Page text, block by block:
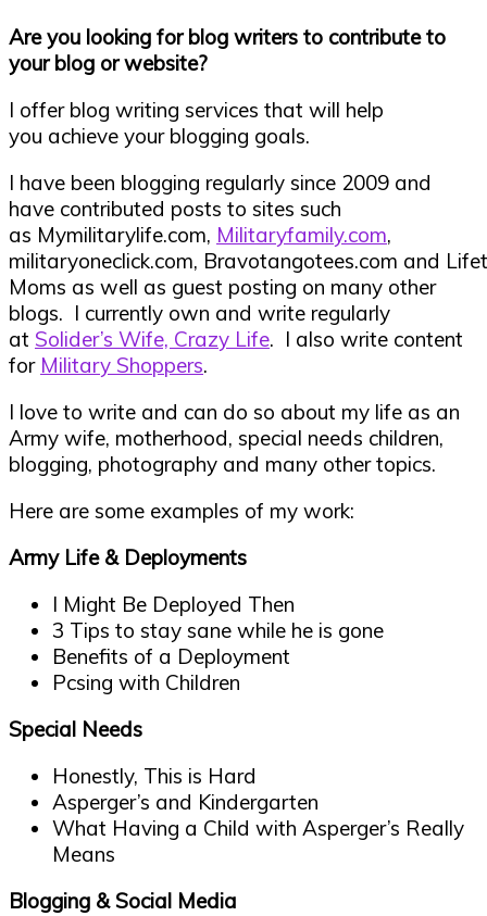
Are you looking for blog writers to contribute to
your blog or website?
I offer blog writing services that will help
you achieve your blogging goals.
I have been blogging regularly since 2009 and
have contributed posts to sites such
as Mymilitarylife.com, Militaryfamily.com,
militaryoneclick.com, Bravotangotees.com and
Moms as well as guest posting on many other
blogs. I currently own and write regularly
at Solider’s Wife, Crazy Life. I also write content
for Military Shoppers.
I love to write and can do so about my life as an
Army wife, motherhood, special needs children,
blogging, photography and many other topics.
Here are some examples of my work:
Army Life & Deployments
I Might Be Deployed Then
3 Tips to stay sane while he is gone
Benefits of a Deployment
Pcsing with Children
Special Needs
Honestly, This is Hard
Asperger’s and Kindergarten
What Having a Child with Asperger’s Really
Means
Blogging & Social Media